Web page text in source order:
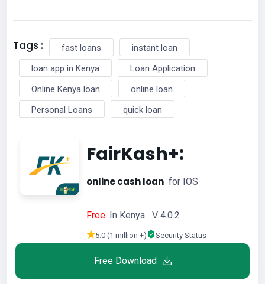
Tags : fast loans
instant loan
loan app in Kenya
Loan Application
Online Kenya loan
online loan
Personal Loans
quick loan
FairKash+:
online cash loan for IOS
Free In Kenya V 4.0.2
5.0 (1 million +) Security Status
Free Download